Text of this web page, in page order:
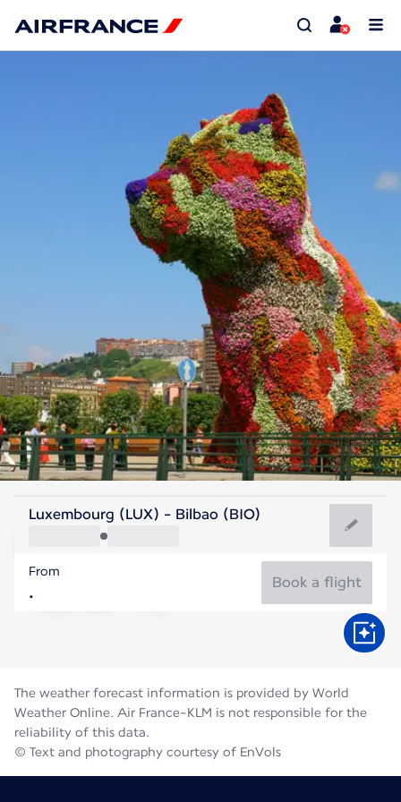
Spain
Bilbao
Spain
Luxembourg (LUX) - Bilbao (BIO)
From
Book a flight
The weather forecast information is provided by World
Weather Online. Air France-KLM is not responsible for the
reliability of this data.
© Text and photography courtesy of EnVols